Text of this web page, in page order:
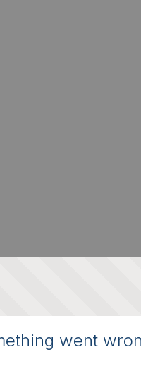
went